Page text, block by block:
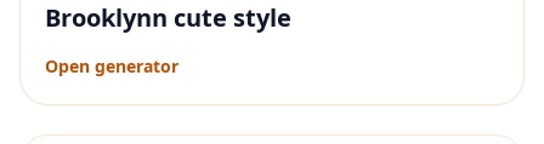
Brooklynn cute style
Open generator